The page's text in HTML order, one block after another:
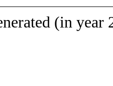
(in year